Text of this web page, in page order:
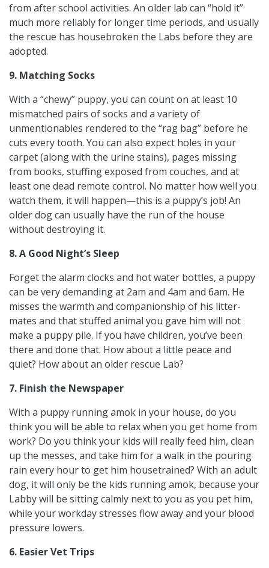
from after school activities. An older lab can “hold it”
much more reliably for longer time periods, and usually
the rescue has housebroken the Labs before they are
adopted.
9. Matching Socks
With a “chewy” puppy, you can count on at least 10
mismatched pairs of socks and a variety of
unmentionables rendered to the “rag bag” before he
cuts every tooth. You can also expect holes in your
carpet (along with the urine stains), pages missing
from books, stuffing exposed from couches, and at
least one dead remote control. No matter how well you
watch them, it will happen—this is a puppy’s job! An
older dog can usually have the run of the house
without destroying it.
8. A Good Night’s Sleep
Forget the alarm clocks and hot water bottles, a puppy
can be very demanding at 2am and 4am and 6am. He
misses the warmth and companionship of his litter-
mates and that stuffed animal you gave him will not
make a puppy pile. If you have children, you’ve been
there and done that. How about a little peace and
quiet? How about an older rescue Lab?
7. Finish the Newspaper
With a puppy running amok in your house, do you
think you will be able to relax when you get home from
work? Do you think your kids will really feed him, clean
up the messes, and take him for a walk in the pouring
rain every hour to get him housetrained? With an adult
dog, it will only be the kids running amok, because your
Labby will be sitting calmly next to you as you pet him,
while your workday stresses flow away and your blood
pressure lowers.
6. Easier Vet Trips